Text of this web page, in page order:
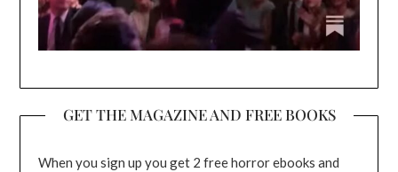
GET THE MAGAZINE AND FREE BOOKS
When you sign up you get 2 free horror ebooks and